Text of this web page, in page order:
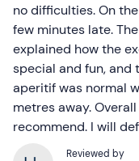
no difficulties. On
few minutes late.
explained how the
special and fun, and
aperitif was normal
metres away.
recommend. I will
Reviewed by